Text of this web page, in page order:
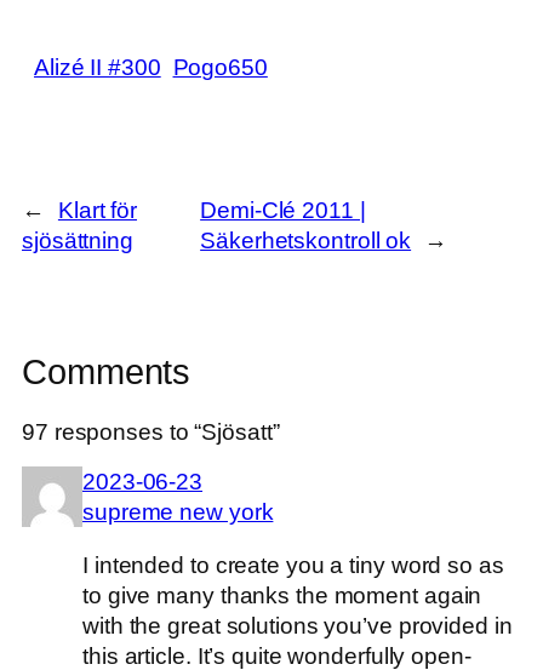
Alizé II #300 Pogo650
←
Klart för
sjösättning
Demi-Clé 2011 |
Säkerhetskontroll ok
→
Comments
97 responses to “Sjösatt”
2023-06-23
supreme new york
I intended to create you a tiny word so as
to give many thanks the moment again
with the great solutions you’ve provided in
this article. It’s quite wonderfully open-